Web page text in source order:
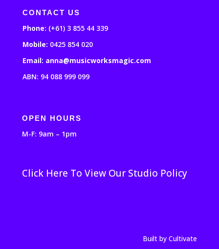
CONTACT US
Phone: (+61) 3 855 44 339
Mobile: 0425 854 020
Email: anna@musicworksmagic.com
ABN: 94 088 999 099
OPEN HOURS
M-F: 9am – 1pm
Click Here To View Our Studio Policy
Built by Cultivate